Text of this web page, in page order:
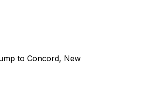
to Concord, New